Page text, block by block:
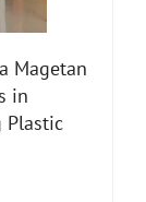
Magetan
in
Plastic